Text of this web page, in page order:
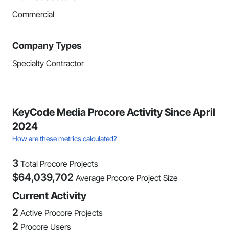
Commercial
Company Types
Specialty Contractor
KeyCode Media Procore Activity Since April
2024
How are these metrics calculated?
3 Total Procore Projects
$64,039,702 Average Procore Project Size
Current Activity
2 Active Procore Projects
2 Procore Users